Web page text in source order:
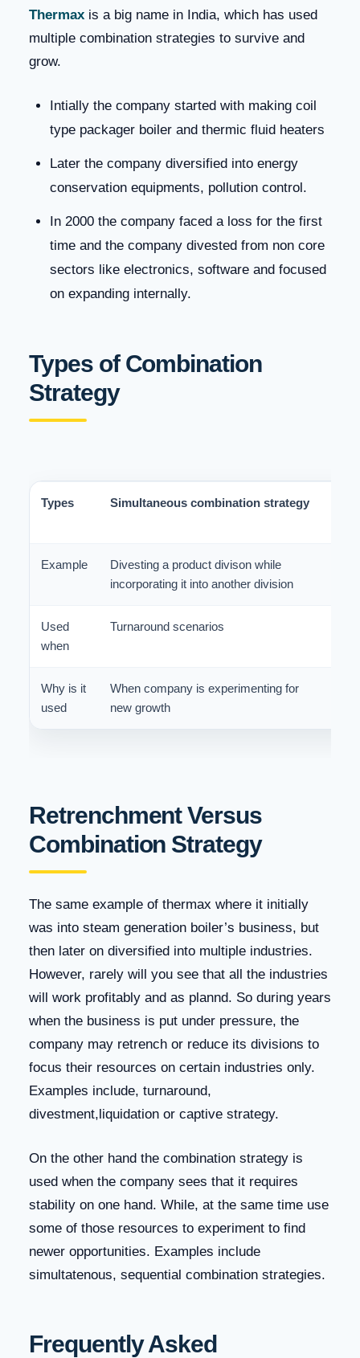
Thermax is a big name in India, which has used
multiple combination strategies to survive and
grow.
Intially the company started with making coil
type packager boiler and thermic fluid heaters
Later the company diversified into energy
conservation equipments, pollution control.
In 2000 the company faced a loss for the first
time and the company divested from non core
sectors like electronics, software and focused
on expanding internally.
Types of Combination
Strategy
Types Simultaneous combination strategy
Example
Divesting a product divison while
incorporating it into another division
Used
when
Turnaround scenarios
Why is it
used
When company is experimenting for
new growth
Retrenchment Versus
Combination Strategy
The same example of thermax where it initially
was into steam generation boiler’s business, but
then later on diversified into multiple industries.
However, rarely will you see that all the industries
will work profitably and as plannd. So during years
when the business is put under pressure, the
company may retrench or reduce its divisions to
focus their resources on certain industries only.
Examples include, turnaround,
divestment,liquidation or captive strategy.
On the other hand the combination strategy is
used when the company sees that it requires
stability on one hand. While, at the same time use
some of those resources to experiment to find
newer opportunities. Examples include
simultatenous, sequential combination strategies.
Frequently Asked